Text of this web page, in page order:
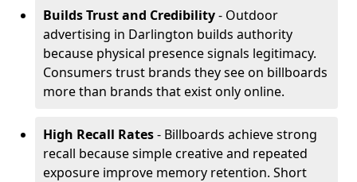
Builds Trust and Credibility- Outdoor
advertising in Darlington builds authority
because physical presence signals legitimacy.
Consumers trust brands they see on billboards
more than brands that exist only online.
High Recall Rates- Billboards achieve strong
recall because simple creative and repeated
exposure improve memory retention. Short